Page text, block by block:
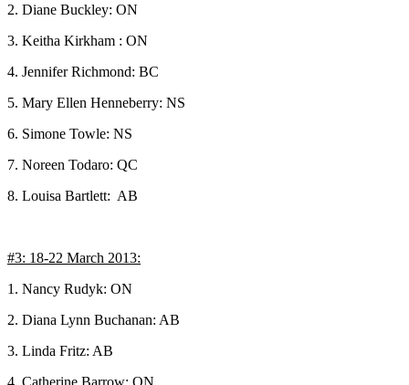
2. Diane Buckley: ON
3. Keitha Kirkham : ON
4. Jennifer Richmond: BC
5. Mary Ellen Henneberry: NS
6. Simone Towle: NS
7. Noreen Todaro: QC
8. Louisa Bartlett: AB
#3: 18-22 March 2013:
1. Nancy Rudyk: ON
2. Diana Lynn Buchanan: AB
3. Linda Fritz: AB
4. Catherine Barrow: ON